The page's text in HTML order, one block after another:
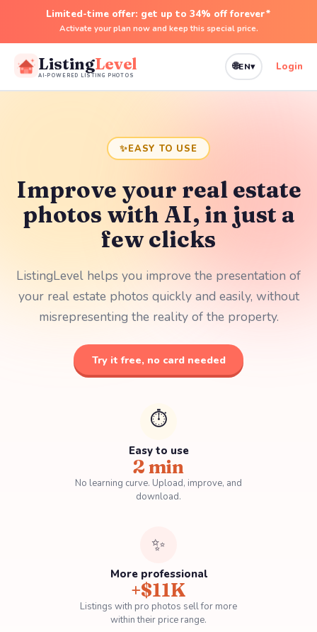
Limited-time offer: get up to 34% off forever*
Activate your plan now and keep this special price.
ListingLevel
AI-POWERED LISTING PHOTOS
Language
🌐EN▾ Login
✨EASY TO USE
Improve your real estate
photos with AI, in just a
few clicks
ListingLevel helps you improve the presentation of
your real estate photos quickly and easily, without
misrepresenting the reality of the property.
Try it free, no card needed
⏱️
Easy to use
2 min
No learning curve. Upload, improve, and
download.
✨
More professional
+$11K
Listings with pro photos sell for more
within their price range.